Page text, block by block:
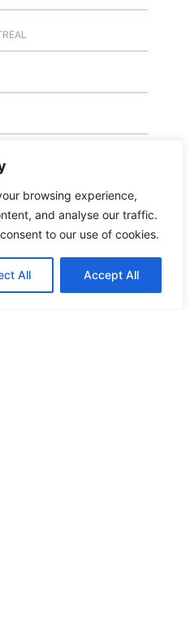
browsing experience,
and analyse our traffic.
to our use of cookies.
All Accept All